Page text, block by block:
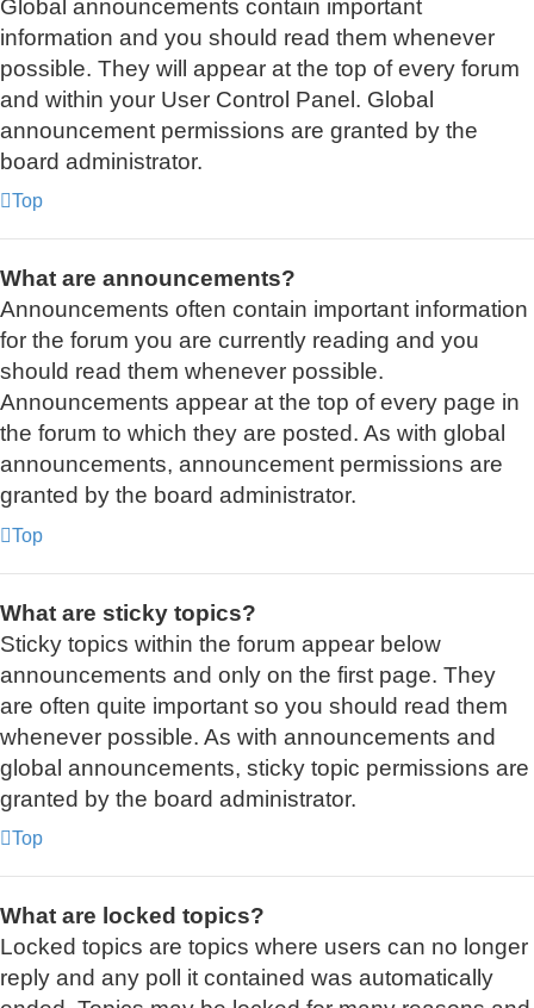
Global announcements contain important
information and you should read them whenever
possible. They will appear at the top of every forum
and within your User Control Panel. Global
announcement permissions are granted by the
board administrator.
Top
What are announcements?
Announcements often contain important information
for the forum you are currently reading and you
should read them whenever possible.
Announcements appear at the top of every page in
the forum to which they are posted. As with global
announcements, announcement permissions are
granted by the board administrator.
Top
What are sticky topics?
Sticky topics within the forum appear below
announcements and only on the first page. They
are often quite important so you should read them
whenever possible. As with announcements and
global announcements, sticky topic permissions are
granted by the board administrator.
Top
What are locked topics?
Locked topics are topics where users can no longer
reply and any poll it contained was automatically